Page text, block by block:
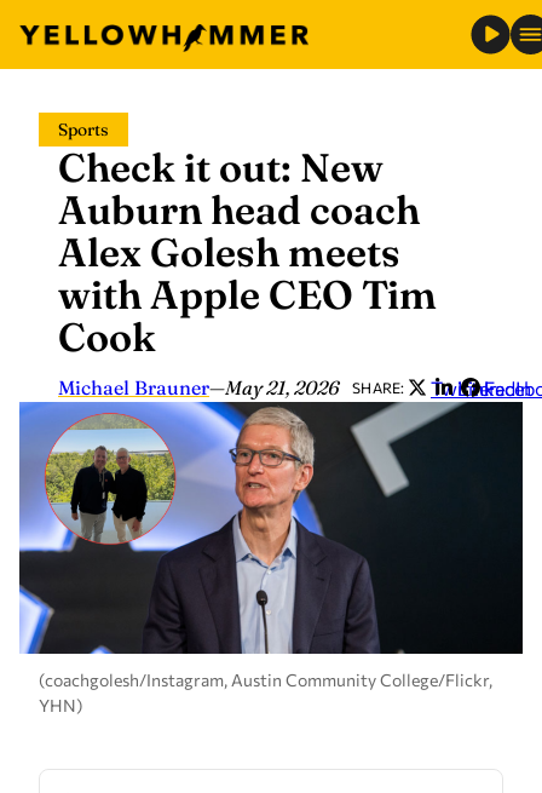
content
Sports
Check it out: New
Auburn head coach
Alex Golesh meets
with Apple CEO Tim
Cook
Michael Brauner—May 21, 2026 SHARE: Twitter
LinkedIn
(coachgolesh/Instagram, Austin Community College/Flickr,
YHN)